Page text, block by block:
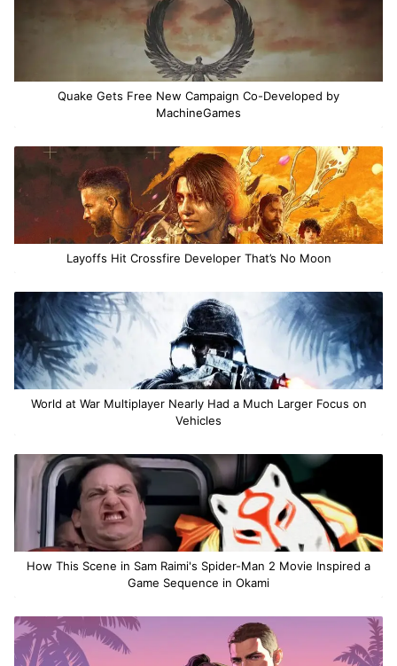
Quake Gets Free New Campaign Co-Developed by
MachineGames
Layoffs Hit Crossfire Developer That’s No Moon
World at War Multiplayer Nearly Had a Much Larger Focus on
Vehicles
How This Scene in Sam Raimi's Spider-Man 2 Movie Inspired a
Game Sequence in Okami